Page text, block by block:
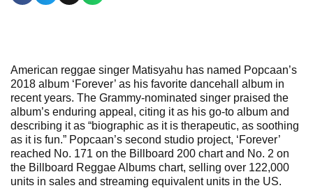
American reggae singer Matisyahu has named Popcaan’s
2018 album ‘Forever’ as his favorite dancehall album in
recent years. The Grammy-nominated singer praised the
album’s enduring appeal, citing it as his go-to album and
describing it as “biographic as it is therapeutic, as soothing
as it is fun.” Popcaan’s second studio project, ‘Forever’
reached No. 171 on the Billboard 200 chart and No. 2 on
the Billboard Reggae Albums chart, selling over 122,000
units in sales and streaming equivalent units in the US.